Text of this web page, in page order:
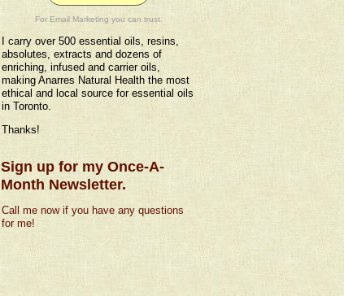
For Email Marketing you can trust.
I carry over 500 essential oils, resins,
absolutes, extracts and dozens of
enriching, infused and carrier oils,
making Anarres Natural Health the most
ethical and local source for essential oils
in Toronto.
Thanks!
Sign up for my Once-A-
Month Newsletter.
Call me now if you have any questions
for me!